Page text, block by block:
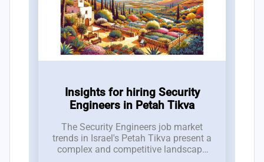
Insights for hiring Security
Engineers in Petah Tikva
The Security Engineers job market
trends in Israel's Petah Tikva present a
complex and competitive landscape